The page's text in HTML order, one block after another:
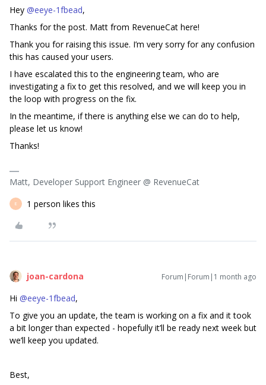
Hey ​ @eeye-1fbead,
Thanks for the post. Matt from RevenueCat here!
Thank you for raising this issue. I’m very sorry for any confusion
this has caused your users.
I have escalated this to the engineering team, who are
investigating a fix to get this resolved, and we will keep you in
the loop with progress on the fix.
In the meantime, if there is anything else we can do to help,
please let us know!
Thanks!
Matt, Developer Support Engineer @ RevenueCat
E 1 person likes this
joan-cardona Forum|Forum|1 month ago
Hi ​ @eeye-1fbead,
To give you an update, the team is working on a fix and it took
a bit longer than expected - hopefully it’ll be ready next week but
we’ll keep you updated.
Best,